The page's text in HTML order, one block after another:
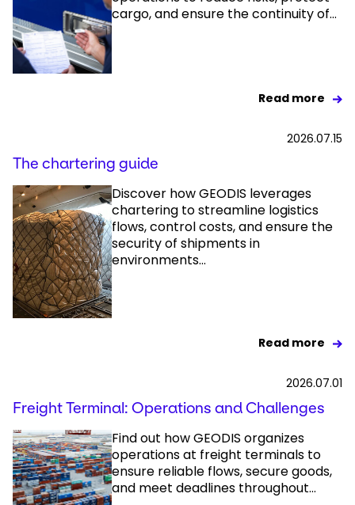
cargo, and ensure the continuity of...
Read more
2026.07.15
The chartering guide
Discover how GEODIS leverages
chartering to streamline logistics
flows, control costs, and ensure the
security of shipments in
environments...
Read more
2026.07.01
Freight Terminal: Operations and Challenges
Find out how GEODIS organizes
operations at freight terminals to
ensure reliable flows, secure goods,
and meet deadlines throughout...